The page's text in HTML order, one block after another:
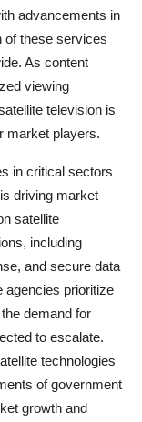
advancements in
of these services
As content
viewing
television is
market players.
in critical sectors
driving market
satellite
including
and secure data
agencies prioritize
demand for
to escalate.
technologies
of government
growth and